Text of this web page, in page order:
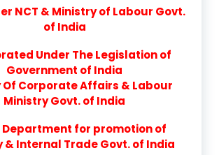
NCT & Ministry of Labour Govt.
of India
Under The Legislation of
Government of India
Of Corporate Affairs & Labour
Ministry Govt. of India
Department for promotion of
& Internal Trade Govt. of India